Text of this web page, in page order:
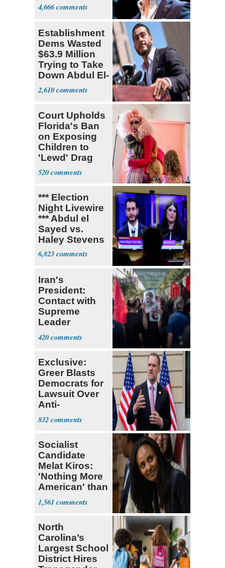
4,666
Establishment
Dems Wasted
$63.9 Million
Trying to Take
Down Abdul El-
Sayed
2,610
Court Upholds
Florida's Ban
on Exposing
Children to
'Lewd' Drag
Shows
520
*** Election
Night Livewire
*** Abdul el
Sayed vs.
Haley Stevens
6,823
Iran's
President:
Contact with
Supreme
Leader
Currently ‘Very
Difficult'
420
Exclusive:
Greer Blasts
Democrats for
Lawsuit Over
Anti-
Sweatshop
Tariffs
832
Socialist
Candidate
Melat Kiros:
'Nothing More
American' than
Socialism
1,561
North
Carolina’s
Largest School
District Hires